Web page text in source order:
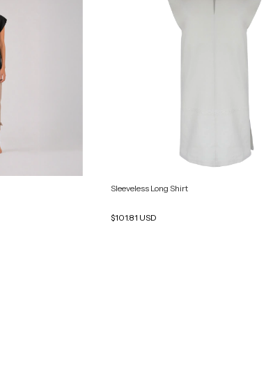
Sleeveless Long Shirt
$101.81 USD